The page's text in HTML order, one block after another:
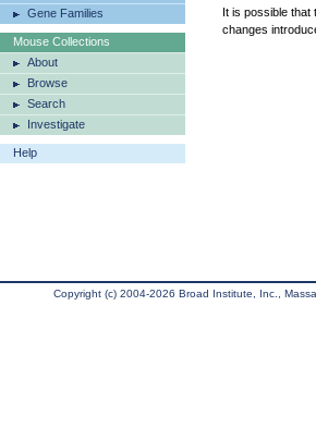
Gene Families
Mouse Collections
About
Browse
Search
Investigate
Help
It is possible that
changes
Copyright (c) 2004-2026 Broad Institute, Inc.,